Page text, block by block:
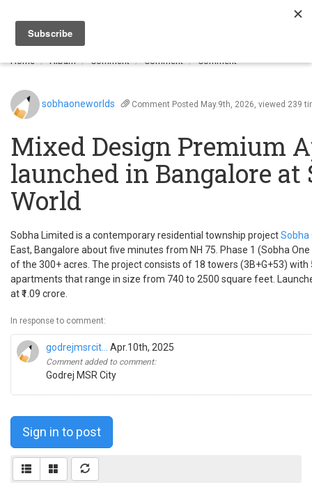
Home Album Comment Comment Comment
sobhaoneworlds Comment Posted May.9th, 2026, viewed 239
Mixed Design Premium
launched in Bangalore at
World
Sobha Limited is a contemporary residential township projectSobha
East, Bangalore about five minutes from NH 75. Phase 1 (Sobha
of the 300+ acres. The project consists of 18 towers (3B+G+53) with
apartments that range in size from 740 to 2500 square feet.
at ₹1.09 crore.
In response to comment:
godrejmsrcit... Apr.10th, 2025
Comment added to comment:
Godrej MSR City
Sign in to post